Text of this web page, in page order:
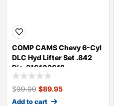
COMP CAMS Chevy 6-Cyl
DLC Hyd Lifter Set .842
Dia. 310103012
$99.00 $89.95
Add to cart